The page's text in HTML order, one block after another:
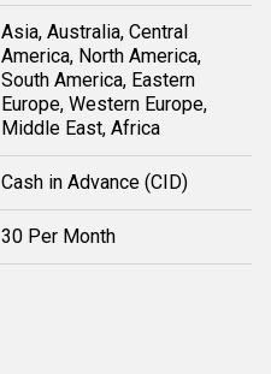
Asia, Australia, Central
America, North America,
South America, Eastern
Europe, Western Europe,
Middle East, Africa
Cash in Advance (CID)
30 Per Month